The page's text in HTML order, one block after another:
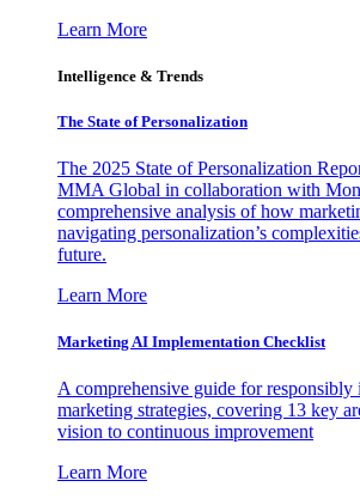
Learn More
Intelligence & Trends
The State of Personalization
The 2025 State of Personalization
MMA Global in collaboration with
comprehensive analysis of how
navigating personalization’s
future.
Learn More
Marketing AI Implementation Checklist
A comprehensive guide for
marketing strategies, covering 13 key
vision to continuous improvement
Learn More